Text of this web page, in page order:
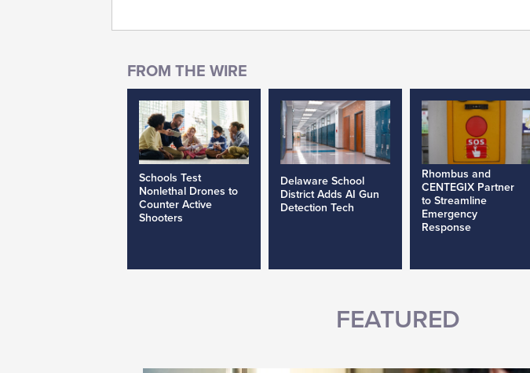
Schools Test
Nonlethal Drones to
Counter Active
Shooters
Delaware School
District Adds AI Gun
Detection Tech
Rhombus and
CENTEGIX Partner
to Streamline
Emergency
Response
FEATURED